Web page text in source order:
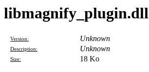
libmagnify_plugin.dll
Version: Unknown
Description: Unknown
Size: 18 Ko